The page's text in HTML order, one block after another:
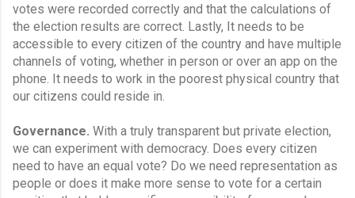
votes were recorded correctly and that the calculations of
the election results are correct. Lastly, It needs to be
accessible to every citizen of the country and have multiple
channels of voting, whether in person or over an app on the
phone. It needs to work in the poorest physical country that
our citizens could reside in.
Governance. With a truly transparent but private election,
we can experiment with democracy. Does every citizen
need to have an equal vote? Do we need representation as
people or does it make more sense to vote for a certain